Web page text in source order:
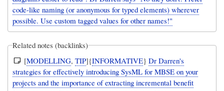
code-like naming (or anonymous for typed elements) wherever
possible. Use custom tagged values for other names!"
Related notes (backlinks)
[MODELLING,TIP]{INFORMATIVE}Dr Darren's
strategies for effectively introducing SysML for MBSE on your
projects and the importance of extracting incremental benefit